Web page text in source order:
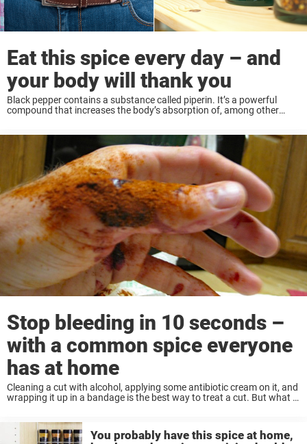
Eat this spice every day – and
your body will thank you
Black pepper contains a substance called piperin. It’s a powerful
compound that increases the body’s absorption of, among other
Stop bleeding in 10 seconds –
with a common spice everyone
has at home
Cleaning a cut with alcohol, applying some antibiotic cream on it, and
wrapping it up in a bandage is the best way to treat a cut. But what if
You probably have this spice at home,